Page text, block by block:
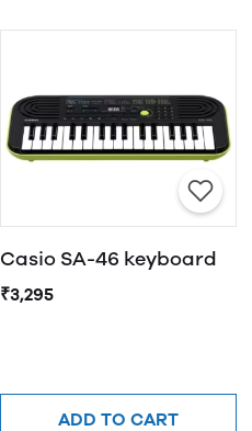
Casio SA-46 keyboard
₹3,295
ADD TO CART